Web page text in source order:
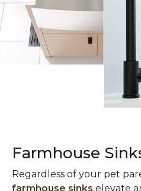
Farmhouse
Regardless of your pet
farmhouse sinks elevate